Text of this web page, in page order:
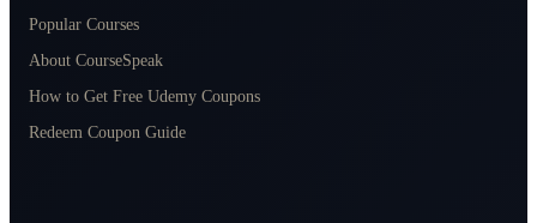
Popular Courses
About CourseSpeak
How to Get Free Udemy Coupons
Redeem Coupon Guide